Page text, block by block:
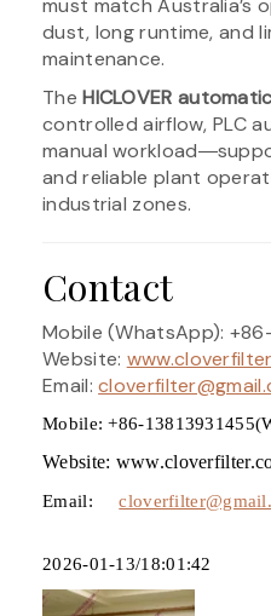
dust, long runtime, and
maintenance.
TheHICLOVER
controlled airflow, PLC
manual
and reliable plant
industrial zones.
Contact
Mobile (WhatsApp):
Website:
Email:
Mobile: +86-
Website:
Email:
2026-01-13/18:01:42